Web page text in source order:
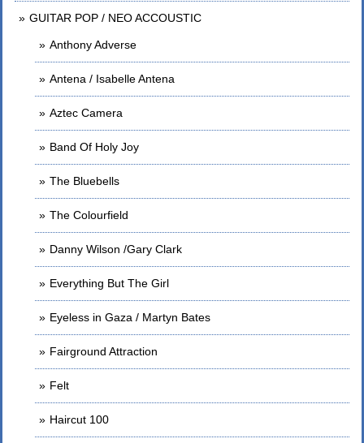
GUITAR POP / NEO ACCOUSTIC
Anthony Adverse
Antena / Isabelle Antena
Aztec Camera
Band Of Holy Joy
The Bluebells
The Colourfield
Danny Wilson /Gary Clark
Everything But The Girl
Eyeless in Gaza / Martyn Bates
Fairground Attraction
Felt
Haircut 100